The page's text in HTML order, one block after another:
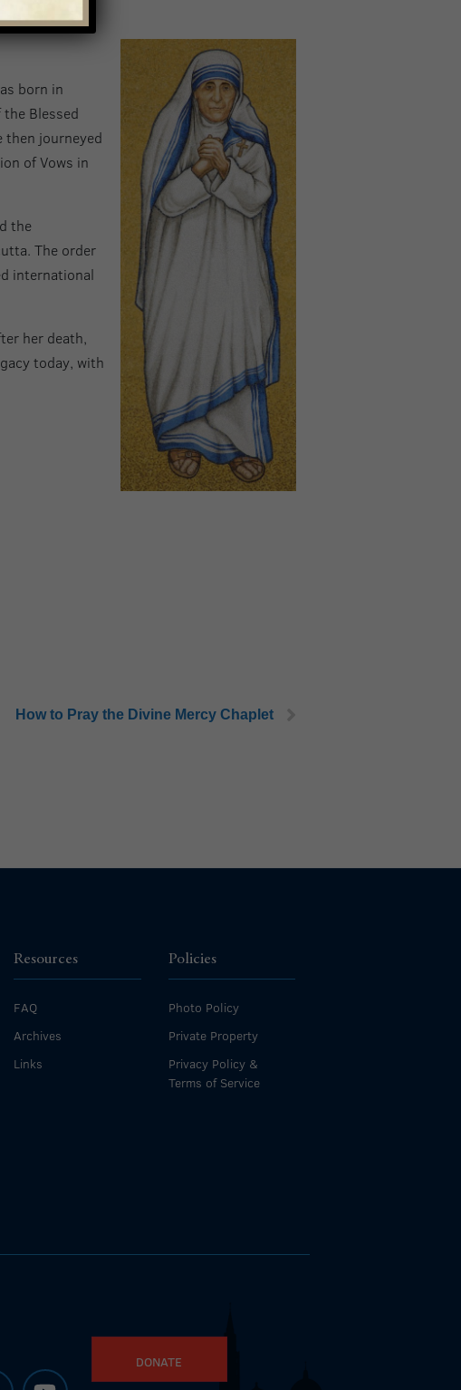
born in
Blessed
then journeyed
of Vows in
the
The order
international
her death,
today, with
How to Pray the Divine Mercy Chaplet
Resources
FAQ
Archives
Links
Policies
Photo Policy
Private Property
Privacy Policy &
Terms of Service
DONATE